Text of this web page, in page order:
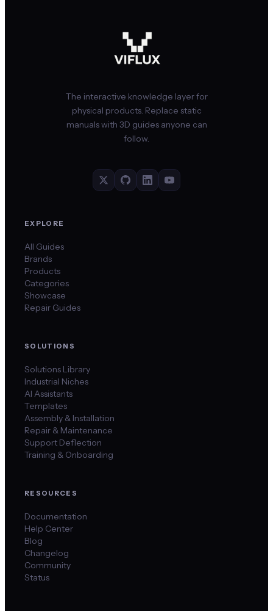
The interactive knowledge layer for
physical products. Replace static
manuals with 3D guides anyone can
follow.
EXPLORE
All Guides
Brands
Products
Categories
Showcase
Repair Guides
SOLUTIONS
Solutions Library
Industrial Niches
AI Assistants
Templates
Assembly & Installation
Repair & Maintenance
Support Deflection
Training & Onboarding
RESOURCES
Documentation
Help Center
Blog
Changelog
Community
Status